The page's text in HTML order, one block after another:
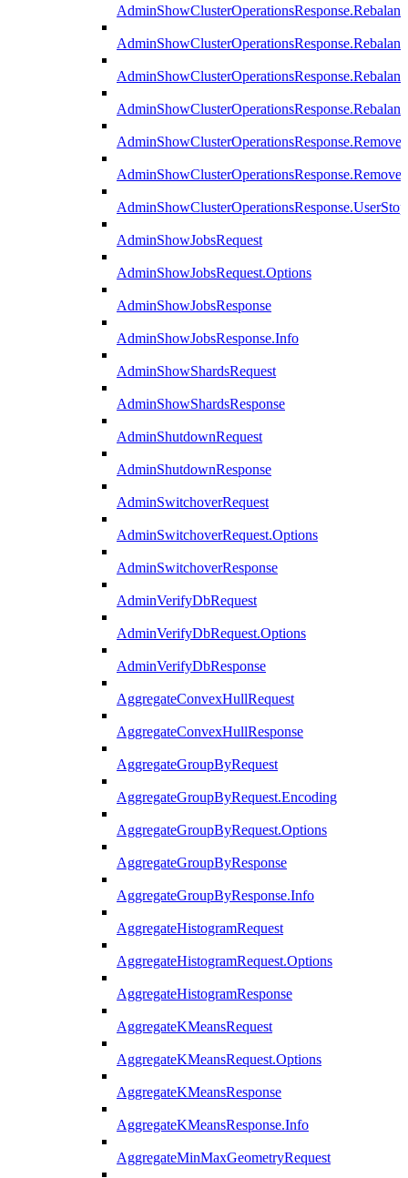
AdminShowJobsRequest
AdminShowJobsRequest.Options
AdminShowJobsResponse
AdminShowJobsResponse.Info
AdminShowShardsRequest
AdminShowShardsResponse
AdminShutdownRequest
AdminShutdownResponse
AdminSwitchoverRequest
AdminSwitchoverRequest.Options
AdminSwitchoverResponse
AdminVerifyDbRequest
AdminVerifyDbRequest.Options
AdminVerifyDbResponse
AggregateConvexHullRequest
AggregateConvexHullResponse
AggregateGroupByRequest
AggregateGroupByRequest.Encoding
AggregateGroupByRequest.Options
AggregateGroupByResponse
AggregateGroupByResponse.Info
AggregateHistogramRequest
AggregateHistogramRequest.Options
AggregateHistogramResponse
AggregateKMeansRequest
AggregateKMeansRequest.Options
AggregateKMeansResponse
AggregateKMeansResponse.Info
AggregateMinMaxGeometryRequest